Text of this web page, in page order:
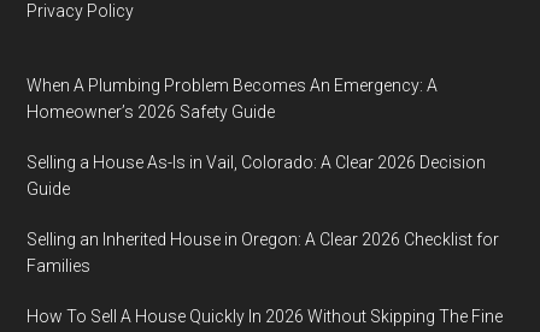
Privacy Policy
When A Plumbing Problem Becomes An Emergency: A
Homeowner’s 2026 Safety Guide
Selling a House As-Is in Vail, Colorado: A Clear 2026 Decision
Guide
Selling an Inherited House in Oregon: A Clear 2026 Checklist for
Families
How To Sell A House Quickly In 2026 Without Skipping The Fine